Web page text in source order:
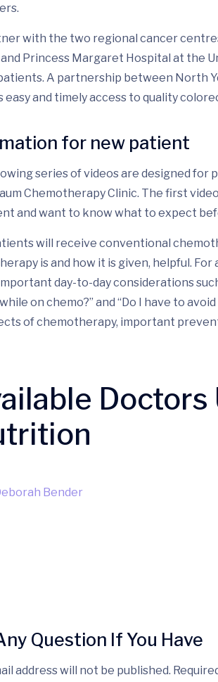
with the two regional cancer
Princess Margaret Hospital at the
A partnership between North
easy and timely access to quality
for new patient
series of videos are designed
Chemotherapy Clinic. The first
and want to know what to expect
will receive conventional
is and how it is given, helpful.
day-to-day considerations
on chemo?” and “Do I have to
of chemotherapy, important
Doctors
Question If You Have
address will not be published.